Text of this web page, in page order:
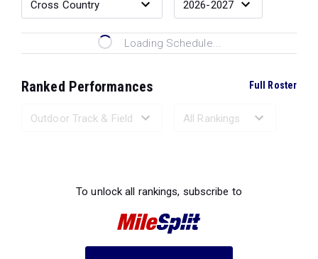
Loading Schedule...
Ranked Performances Full Roster
To unlock all rankings, subscribe to